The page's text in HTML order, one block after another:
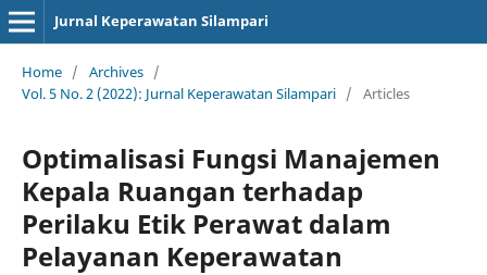
Jurnal Keperawatan Silampari
Home / Archives /
Vol. 5 No. 2 (2022): Jurnal Keperawatan Silampari / Articles
Optimalisasi Fungsi Manajemen
Kepala Ruangan terhadap
Perilaku Etik Perawat dalam
Pelayanan Keperawatan